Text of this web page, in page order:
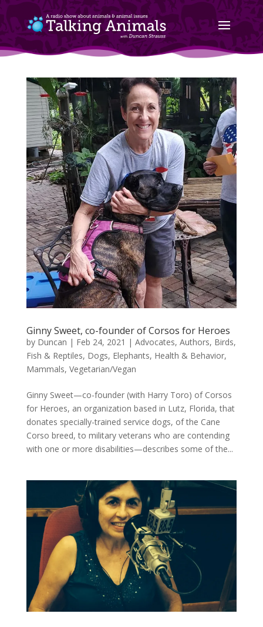
Ginny Sweet, co-founder of Corsos for Heroes
by Duncan | Feb 24, 2021 | Advocates, Authors, Birds,
Fish & Reptiles, Dogs, Elephants, Health & Behavior,
Mammals, Vegetarian/Vegan
Ginny Sweet—co-founder (with Harry Toro) of Corsos
for Heroes, an organization based in Lutz, Florida, that
donates specially-trained service dogs, of the Cane
Corso breed, to military veterans who are contending
with one or more disabilities—describes some of the...